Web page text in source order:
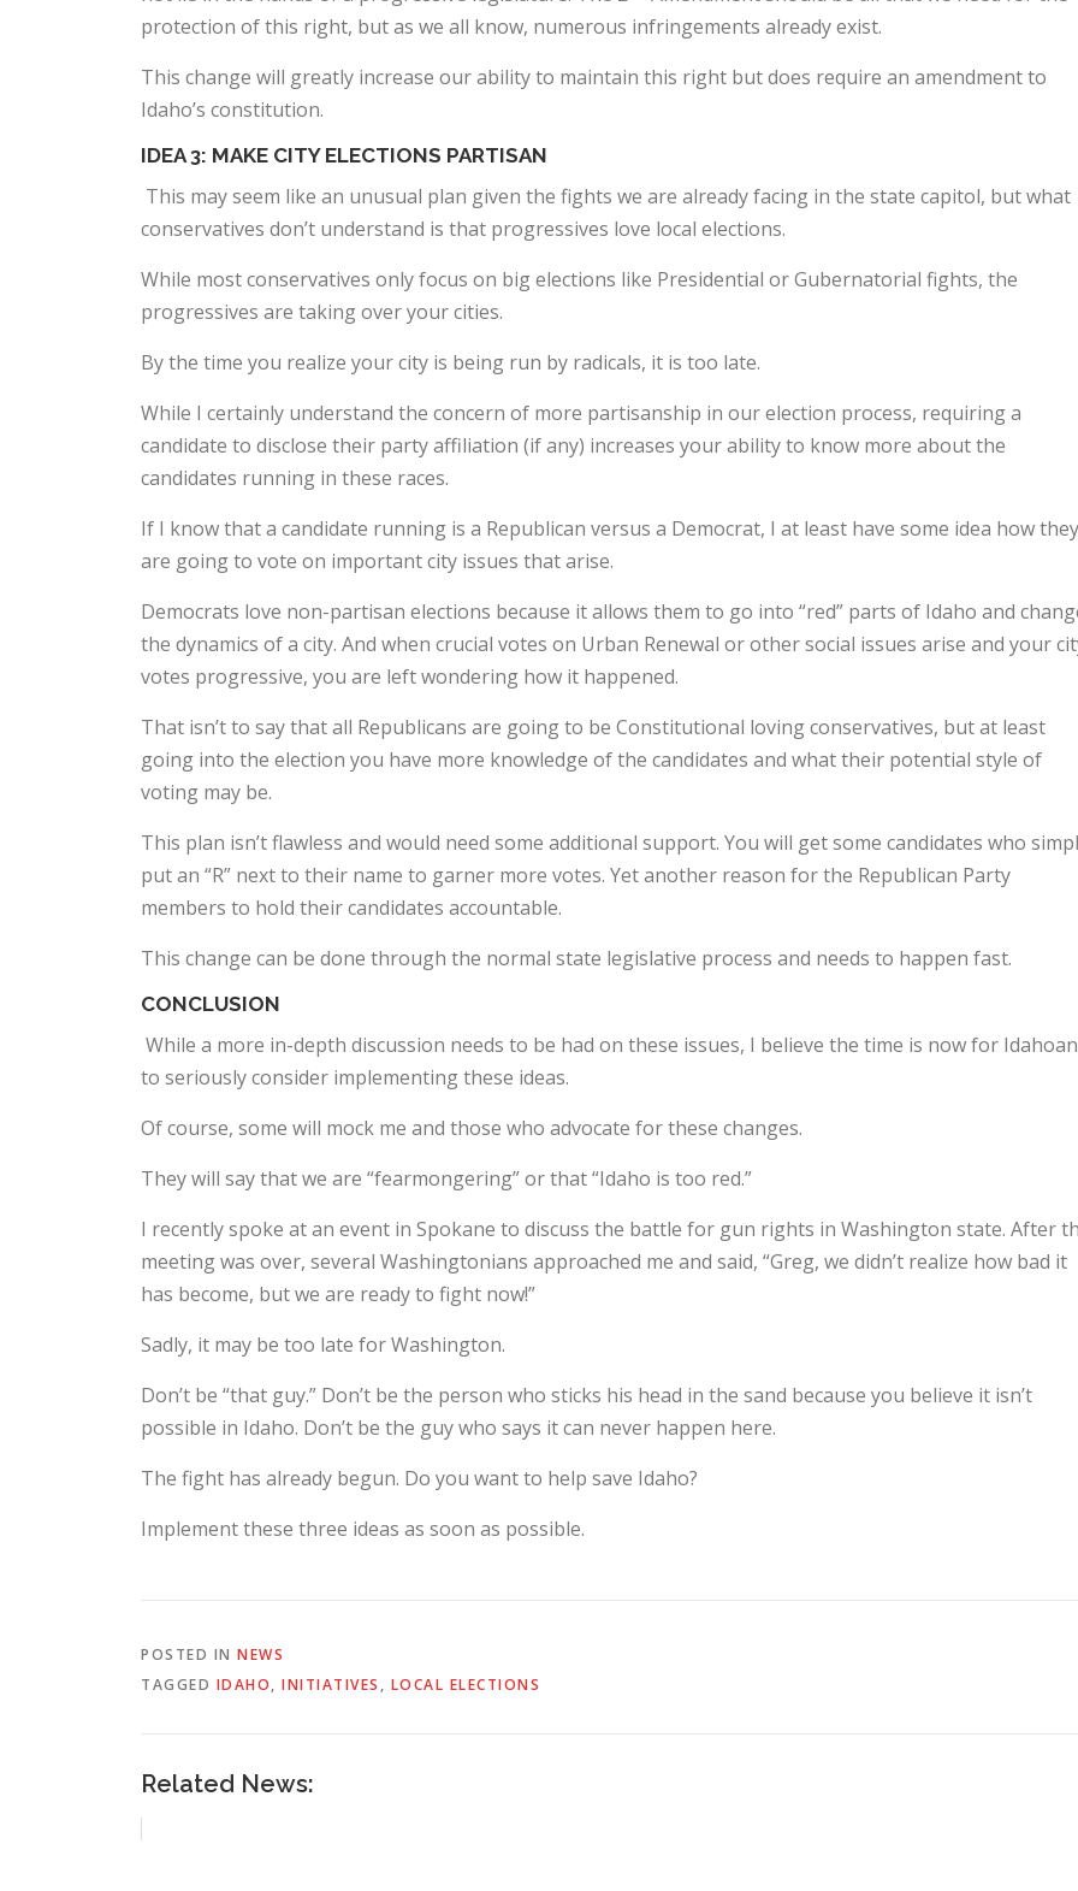
protection of this right, but as we all know, numerous infringements already exist.
This change will greatly increase our ability to maintain this right but does require an amendment to
Idaho’s constitution.
IDEA 3: MAKE CITY ELECTIONS PARTISAN
This may seem like an unusual plan given the fights we are already facing in the state capitol, but what
conservatives don’t understand is that progressives love local elections.
While most conservatives only focus on big elections like Presidential or Gubernatorial fights, the
progressives are taking over your cities.
By the time you realize your city is being run by radicals, it is too late.
While I certainly understand the concern of more partisanship in our election process, requiring a
candidate to disclose their party affiliation (if any) increases your ability to know more about the
candidates running in these races.
If I know that a candidate running is a Republican versus a Democrat, I at least have some idea how they
are going to vote on important city issues that arise.
Democrats love non-partisan elections because it allows them to go into “red” parts of Idaho and
the dynamics of a city. And when crucial votes on Urban Renewal or other social issues arise and your
votes progressive, you are left wondering how it happened.
That isn’t to say that all Republicans are going to be Constitutional loving conservatives, but at least
going into the election you have more knowledge of the candidates and what their potential style of
voting may be.
This plan isn’t flawless and would need some additional support. You will get some candidates who
put an “R” next to their name to garner more votes. Yet another reason for the Republican Party
members to hold their candidates accountable.
This change can be done through the normal state legislative process and needs to happen fast.
CONCLUSION
While a more in-depth discussion needs to be had on these issues, I believe the time is now for
to seriously consider implementing these ideas.
Of course, some will mock me and those who advocate for these changes.
They will say that we are “fearmongering” or that “Idaho is too red.”
I recently spoke at an event in Spokane to discuss the battle for gun rights in Washington state. After
meeting was over, several Washingtonians approached me and said, “Greg, we didn’t realize how bad it
has become, but we are ready to fight now!”
Sadly, it may be too late for Washington.
Don’t be “that guy.” Don’t be the person who sticks his head in the sand because you believe it isn’t
possible in Idaho. Don’t be the guy who says it can never happen here.
The fight has already begun. Do you want to help save Idaho?
Implement these three ideas as soon as possible.
POSTED IN NEWS
TAGGED IDAHO, INITIATIVES , LOCAL ELECTIONS
Related News: